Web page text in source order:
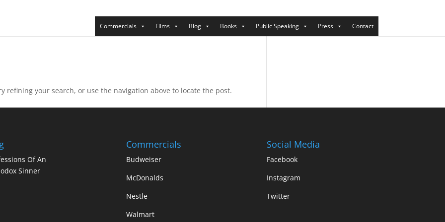
Commercials Films Blog Books Public Speaking Press Contact
refining your search, or use the navigation above to locate the post.
Of An
Sinner
Commercials
Budweiser
McDonalds
Nestle
Walmart
Social Media
Facebook
Instagram
Twitter